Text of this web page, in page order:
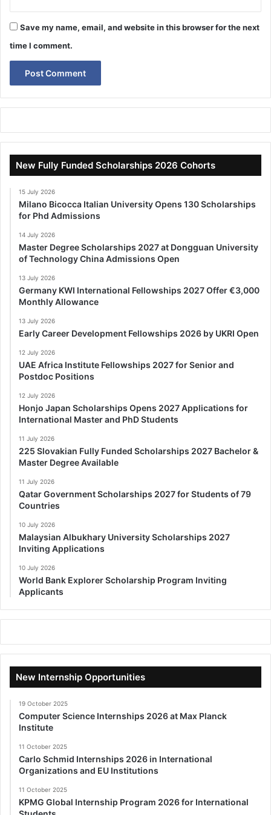
Save my name, email, and website in this browser for the next
time I comment.
New Fully Funded Scholarships 2026 Cohorts
15 July 2026
Milano Bicocca Italian University Opens 130 Scholarships
for Phd Admissions
14 July 2026
Master Degree Scholarships 2027 at Dongguan University
of Technology China Admissions Open
13 July 2026
Germany KWI International Fellowships 2027 Offer €3,000
Monthly Allowance
13 July 2026
Early Career Development Fellowships 2026 by UKRI Open
12 July 2026
UAE Africa Institute Fellowships 2027 for Senior and
Postdoc Positions
12 July 2026
Honjo Japan Scholarships Opens 2027 Applications for
International Master and PhD Students
11 July 2026
225 Slovakian Fully Funded Scholarships 2027 Bachelor &
Master Degree Available
11 July 2026
Qatar Government Scholarships 2027 for Students of 79
Countries
10 July 2026
Malaysian Albukhary University Scholarships 2027
Inviting Applications
10 July 2026
World Bank Explorer Scholarship Program Inviting
Applicants
New Internship Opportunities
19 October 2025
Computer Science Internships 2026 at Max Planck
Institute
11 October 2025
Carlo Schmid Internships 2026 in International
Organizations and EU Institutions
11 October 2025
KPMG Global Internship Program 2026 for International